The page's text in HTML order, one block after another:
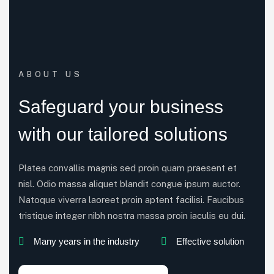
ABOUT US
Safeguard your business
with our tailored solutions
Platea convallis magnis sed proin quam praesent et
nisl. Odio massa aliquet blandit congue ipsum auctor.
Natoque viverra laoreet proin aptent facilisi. Faucibus
tristique integer nibh nostra massa proin iaculis eu dui.
Many years in the industry Effective solution